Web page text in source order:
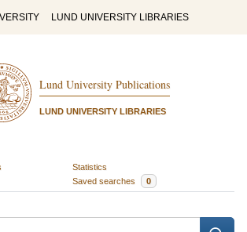
LUND UNIVERSITY LIBRARIES
Lund University Publications
LUND UNIVERSITY LIBRARIES
Statistics
Saved searches 0